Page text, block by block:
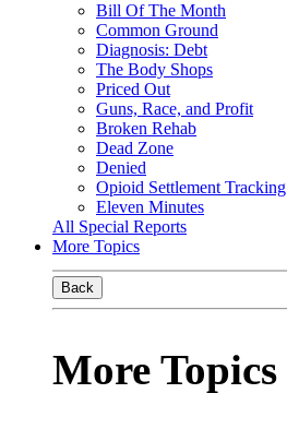
Bill Of The Month
Common Ground
Diagnosis: Debt
The Body Shops
Priced Out
Guns, Race, and Profit
Broken Rehab
Dead Zone
Denied
Opioid Settlement Tracking
Eleven Minutes
All Special Reports
More Topics
Back
More Topics